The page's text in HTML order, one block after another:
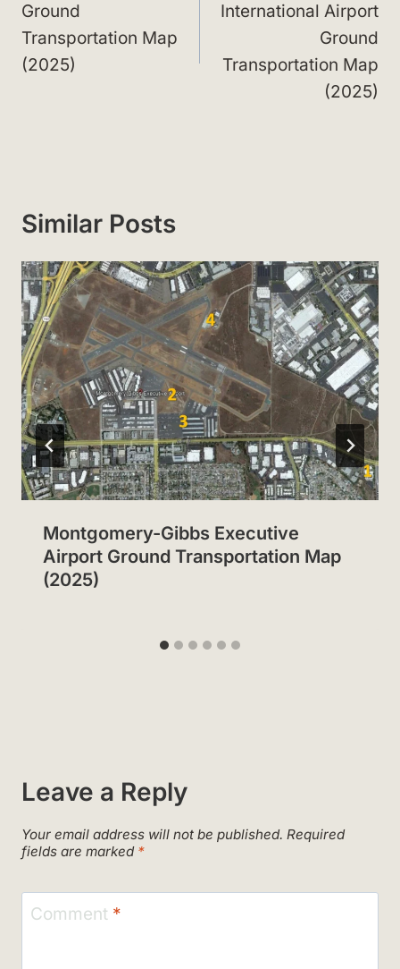
Ground
Transportation Map
(2025)
International Airport
Ground
Transportation Map
(2025)
Similar Posts
Montgomery-Gibbs Executive
Airport Ground Transportation Map
(2025)
Leave a Reply
Your email address will not be published. Required
fields are marked *
Comment *